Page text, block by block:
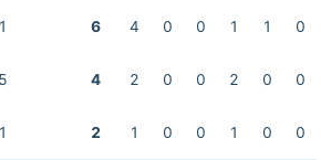
6 4 0 0 1 1 0
4 2 0 0 2 0 0
2 1 0 0 1 0 0